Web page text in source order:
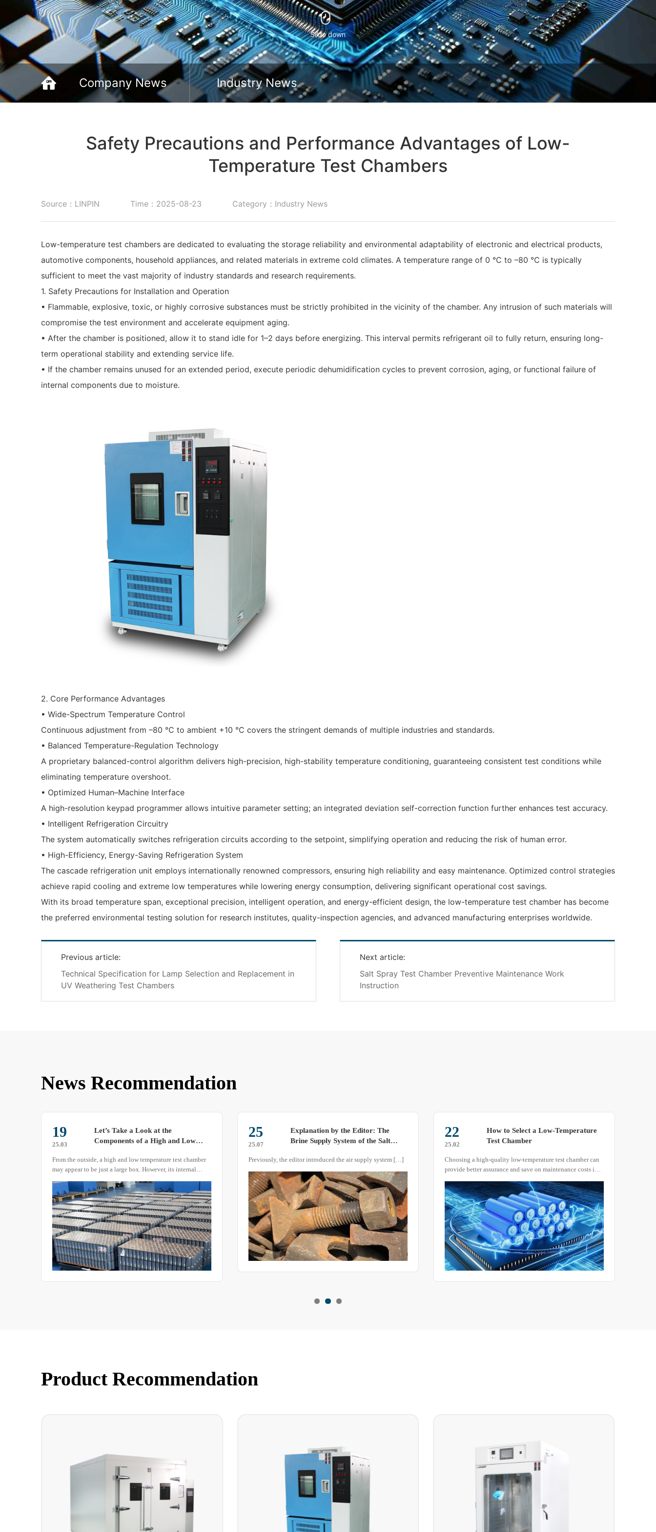
Slide down
Company News Industry News
Safety Precautions and Performance Advantages of Low-
Temperature Test Chambers
Source：LINPIN Time：2025-08-23 Category：Industry News
Low-temperature test chambers are dedicated to evaluating the storage reliability and environmental adaptability of electronic and electrical products,
automotive components, household appliances, and related materials in extreme cold climates. A temperature range of 0 °C to –80 °C is typically
sufficient to meet the vast majority of industry standards and research requirements.
1. Safety Precautions for Installation and Operation
• Flammable, explosive, toxic, or highly corrosive substances must be strictly prohibited in the vicinity of the chamber. Any intrusion of such materials will
compromise the test environment and accelerate equipment aging.
• After the chamber is positioned, allow it to stand idle for 1–2 days before energizing. This interval permits refrigerant oil to fully return, ensuring long-
term operational stability and extending service life.
• If the chamber remains unused for an extended period, execute periodic dehumidification cycles to prevent corrosion, aging, or functional failure of
internal components due to moisture.
2. Core Performance Advantages
• Wide-Spectrum Temperature Control
Continuous adjustment from –80 °C to ambient +10 °C covers the stringent demands of multiple industries and standards.
• Balanced Temperature-Regulation Technology
A proprietary balanced-control algorithm delivers high-precision, high-stability temperature conditioning, guaranteeing consistent test conditions while
eliminating temperature overshoot.
• Optimized Human–Machine Interface
A high-resolution keypad programmer allows intuitive parameter setting; an integrated deviation self-correction function further enhances test accuracy.
• Intelligent Refrigeration Circuitry
The system automatically switches refrigeration circuits according to the setpoint, simplifying operation and reducing the risk of human error.
• High-Efficiency, Energy-Saving Refrigeration System
The cascade refrigeration unit employs internationally renowned compressors, ensuring high reliability and easy maintenance. Optimized control strategies
achieve rapid cooling and extreme low temperatures while lowering energy consumption, delivering significant operational cost savings.
With its broad temperature span, exceptional precision, intelligent operation, and energy-efficient design, the low-temperature test chamber has become
the preferred environmental testing solution for research institutes, quality-inspection agencies, and advanced manufacturing enterprises worldwide.
Previous article:
Technical Specification for Lamp Selection and Replacement in
UV Weathering Test Chambers
Next article:
Salt Spray Test Chamber Preventive Maintenance Work
Instruction
News Recommendation
19
25.03
Let’s Take a Look at the
Components of a High and Low
From the outside, a high and low temperature test chamber
may appear to be just a large box. However, its internal
25
25.07
Explanation by the Editor: The
Brine Supply System of the Salt
Previously, the editor introduced the air supply system […]
22
25.02
How to Select a Low-Temperature
Test Chamber
Choosing a high-quality low-temperature test chamber can
provide better assurance and save on maintenance costs in
temperature test chambers available, how should you
correctly select the right model?
Product Recommendation